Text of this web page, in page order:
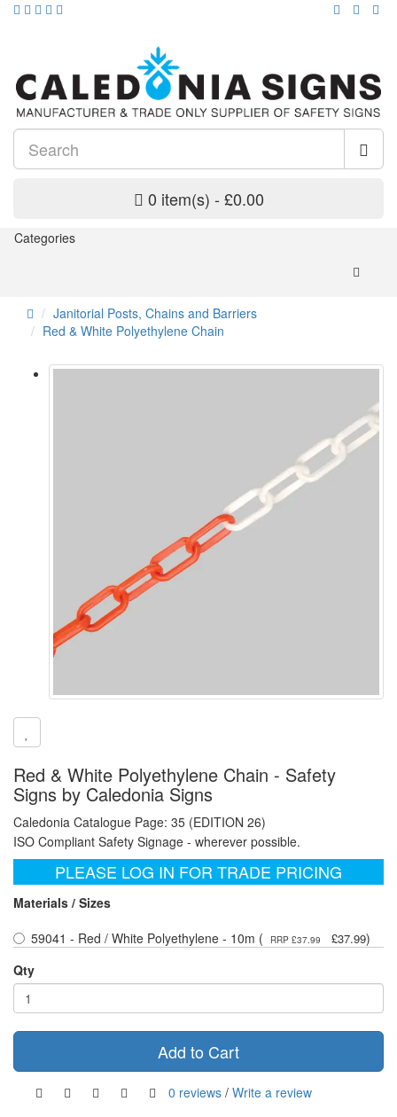
0 item(s) - £0.00
Categories
Janitorial Posts, Chains and Barriers
Red & White Polyethylene Chain
Red & White Polyethylene Chain - Safety
Signs by Caledonia Signs
Caledonia Catalogue Page: 35 (EDITION 26)
ISO Compliant Safety Signage - wherever possible.
PLEASE LOG IN FOR TRADE PRICING
Materials / Sizes
59041 - Red / White Polyethylene - 10m (
RRP £37.99 £37.99)
Qty
Add to Cart
0 reviews / Write a review